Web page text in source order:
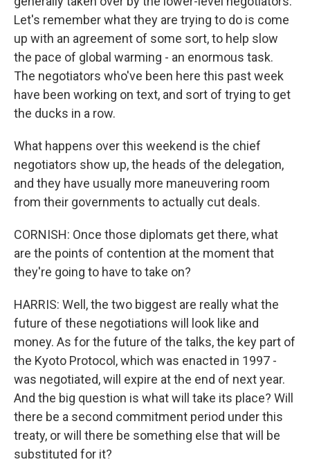
Let's remember what they are trying to do is come
up with an agreement of some sort, to help slow
the pace of global warming - an enormous task.
The negotiators who've been here this past week
have been working on text, and sort of trying to get
the ducks in a row.
What happens over this weekend is the chief
negotiators show up, the heads of the delegation,
and they have usually more maneuvering room
from their governments to actually cut deals.
CORNISH: Once those diplomats get there, what
are the points of contention at the moment that
they're going to have to take on?
HARRIS: Well, the two biggest are really what the
future of these negotiations will look like and
money. As for the future of the talks, the key part of
the Kyoto Protocol, which was enacted in 1997 -
was negotiated, will expire at the end of next year.
And the big question is what will take its place? Will
there be a second commitment period under this
treaty, or will there be something else that will be
substituted for it?